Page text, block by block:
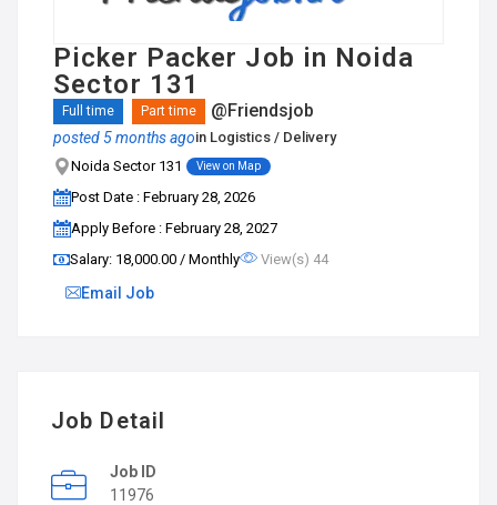
Picker Packer Job in Noida
Sector 131
Full time Part time @Friendsjob
posted 5 months agoin Logistics / Delivery
Noida Sector 131
View on Map
Post Date : February 28, 2026
Apply Before : February 28, 2027
Salary: ₹18,000.00 / Monthly
View(s) 44
Email Job
Job Detail
Job ID
11976